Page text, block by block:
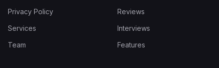
Privacy Policy
Services
Team
Reviews
Interviews
Features